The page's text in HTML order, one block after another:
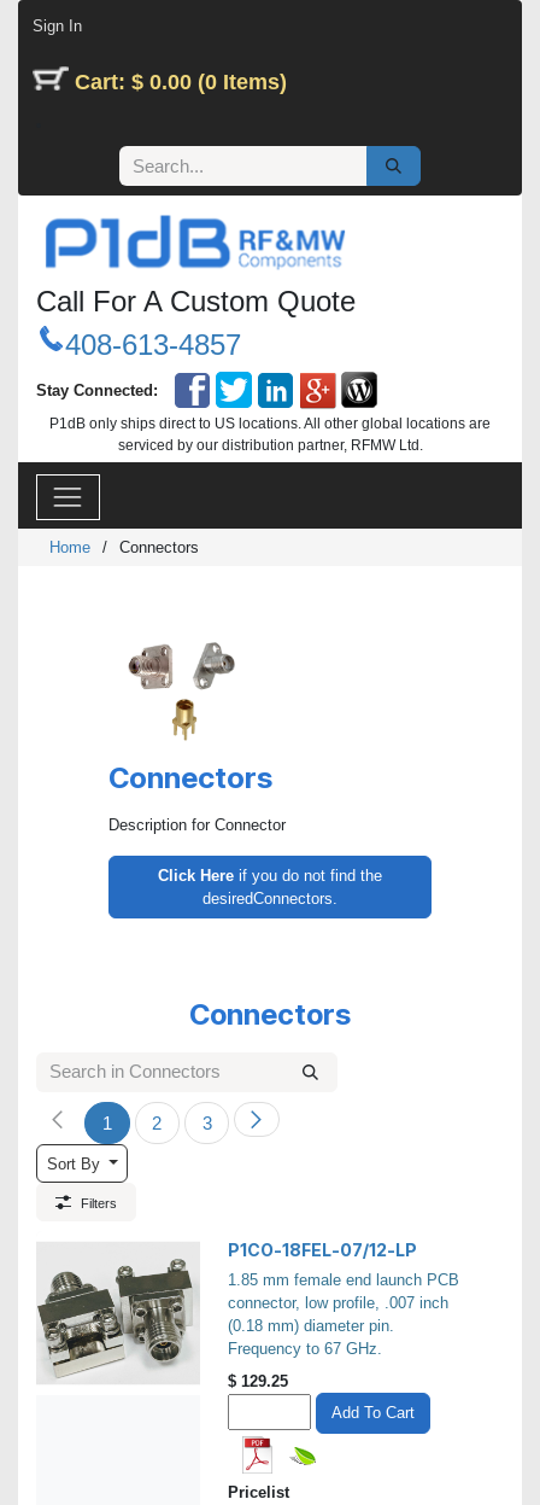
Sign In
Cart: $ 0.00 (0 Items)
Call For A Custom Quote
408-613-4857
Stay Connected:
P1dB only ships direct to US locations. All other global locations are
serviced by our distribution partner, RFMW Ltd.
Home / Connectors
Connectors
Description for Connector
Click Here if you do not find the
desiredConnectors.
Connectors
1 2 3
Sort By
Filters
P1CO-18FEL-07/12-LP
1.85 mm female end launch PCB
connector, low profile, .007 inch
(0.18 mm) diameter pin.
Frequency to 67 GHz.
$ 129.25
Add To Cart
Pricelist